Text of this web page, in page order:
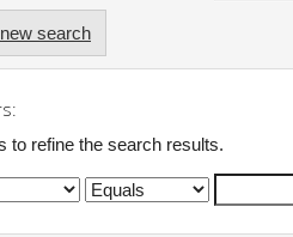
search
to refine the search results.